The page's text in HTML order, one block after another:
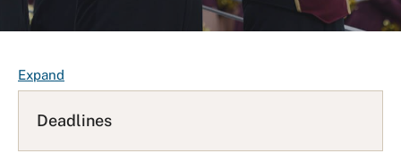
ExpandF
Q
Deadlines